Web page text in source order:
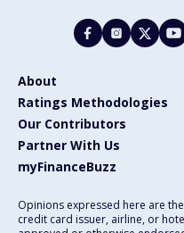
About
Ratings Methodologies
Our Contributors
Partner With Us
myFinanceBuzz
Opinions expressed here are
credit card issuer, airline, or